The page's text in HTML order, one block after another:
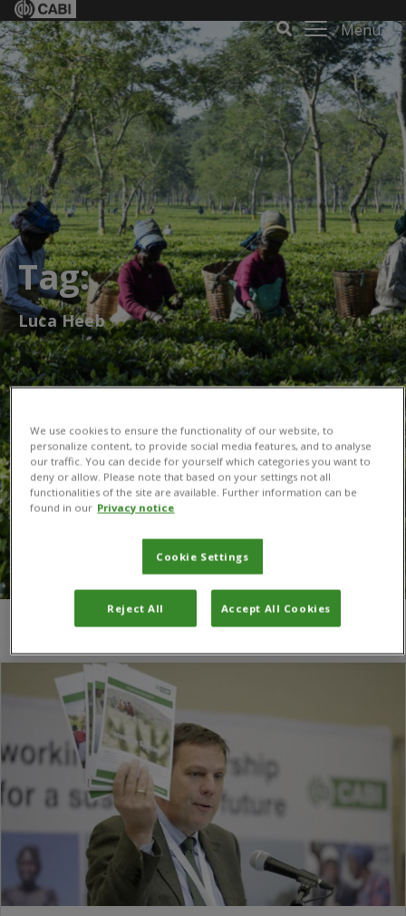
Menu
Tag:
Luca Heeb
You are here:Home/Luca Heeb
We use cookies to ensure the functionality of our website, to
personalize content, to provide social media features, and to analyse
our traffic. You can decide for yourself which categories you want to
deny or allow. Please note that based on your settings not all
functionalities of the site are available. Further information can be
found in our Privacy notice
Cookie Settings
Reject All Accept All Cookies